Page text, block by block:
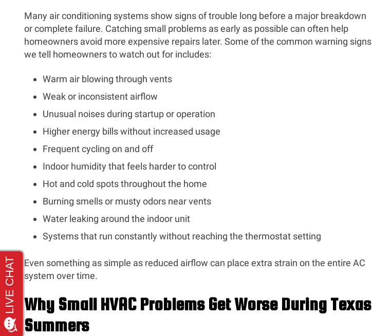
Many air conditioning systems show signs of trouble long before a major breakdown
or complete failure. Catching small problems as early as possible can often help
homeowners avoid more expensive repairs later. Some of the common warning signs
we tell homeowners to watch out for includes:
Warm air blowing through vents
Weak or inconsistent airflow
Unusual noises during startup or operation
Higher energy bills without increased usage
Frequent cycling on and off
Indoor humidity that feels harder to control
Hot and cold spots throughout the home
Burning smells or musty odors near vents
Water leaking around the indoor unit
Systems that run constantly without reaching the thermostat setting
Even something as simple as reduced airflow can place extra strain on the entire AC
system over time.
Why Small HVAC Problems Get Worse During Texas
Summers